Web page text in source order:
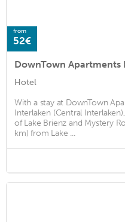
from
52€
DownTown Apartments
Hotel
With a stay at DownTown
Interlaken (Central
of Lake Brienz and Mystery
km) from Lake ...